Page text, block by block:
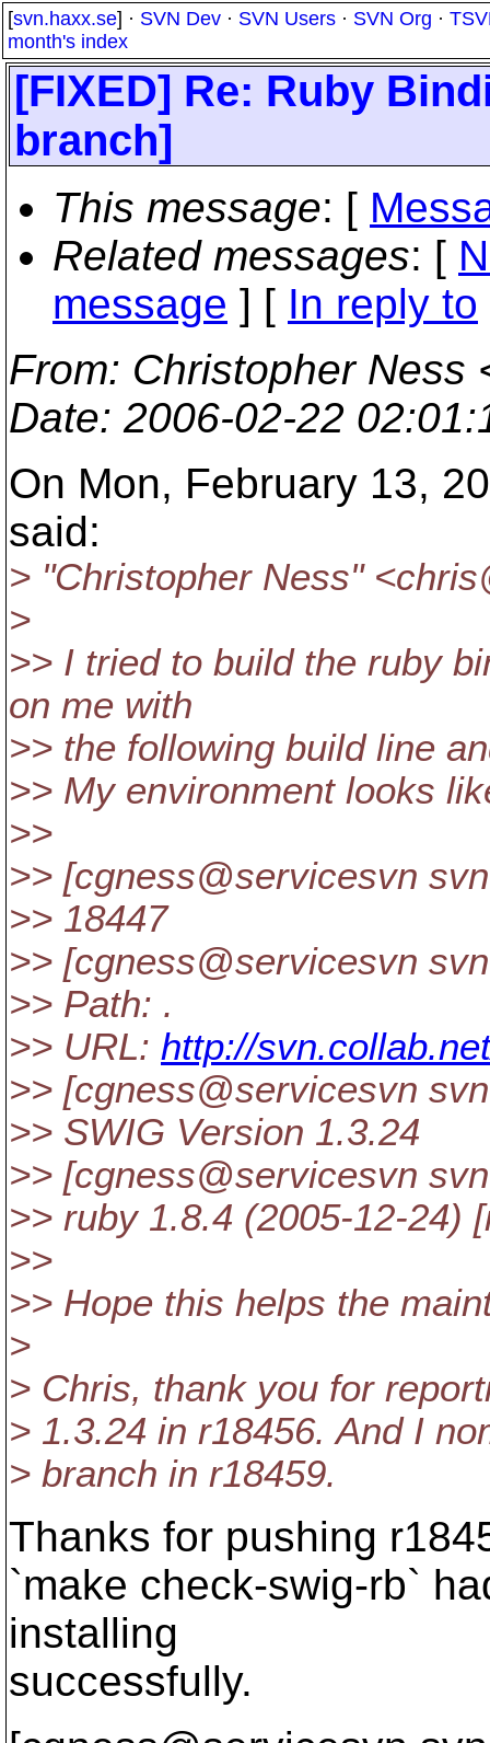
[svn.haxx.se] · SVN Dev · SVN Users · SVN Org ·
month's index
[FIXED] Re: Ruby
branch]
This message: [
Related messages: [
message ] [ In reply to
From: Christopher Ness
Date: 2006-02-22
On Mon, February 13,
said:
> "Christopher Ness"
>
>> I tried to build the ruby
on me with
>> the following build line
>> My environment looks
>>
>> [cgness@servicesvn
>> 18447
>> [cgness@servicesvn
>> Path: .
>> URL: http://
>> [cgness@servicesvn
>> SWIG Version 1.3.24
>> [cgness@servicesvn
>> ruby 1.8.4 (2005-12-24)
>>
>> Hope this helps the
>
> Chris, thank you for
> 1.3.24 in r18456. And I
> branch in r18459.
Thanks for pushing
`make check-swig-rb`
installing
successfully.